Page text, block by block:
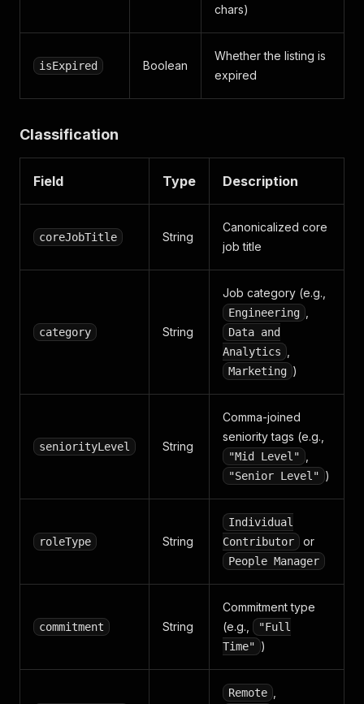
chars)
isExpired Boolean
Whether the listing is
expired
Classification
Field Type Description
coreJobTitle String
Canonicalized core
job title
category String
Job category (e.g.,
Engineering
Data and
Analytics
Marketing )
seniorityLevel String
Comma-joined
seniority tags (e.g.,
"Mid Level"
"Senior Level" )
roleType String
Individual
Contributor
or
People Manager
commitment String
Commitment type
(e.g.,
"Full
Time" )
Remote